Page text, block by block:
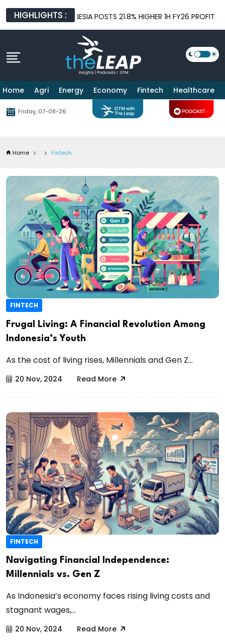
HIGHLIGHTS :
POSTS 21.8% HIGHER 1H FY26 PROFIT BEFORE TAX AS
Home Agri Energy Economy Fintech Healthcare
Friday, 07-08-26
Home Fintech
FINTECH
Frugal Living: A Financial Revolution Among
Indonesia’s Youth
As the cost of living rises, Millennials and Gen Z...
20 Nov, 2024 Read More
FINTECH
Navigating Financial Independence:
Millennials vs. Gen Z
As Indonesia’s economy faces rising living costs and
stagnant wages,...
20 Nov, 2024 Read More